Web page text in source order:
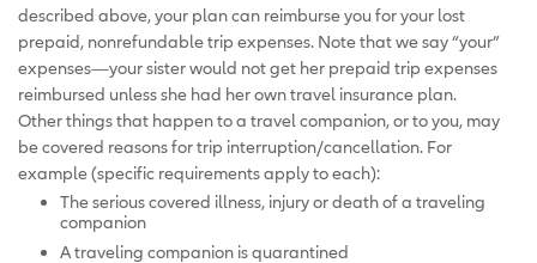
described above, your plan can reimburse you for your lost
prepaid, nonrefundable trip expenses. Note that we say “your”
expenses—your sister would not get her prepaid trip expenses
reimbursed unless she had her own travel insurance plan.
Other things that happen to a travel companion, or to you, may
be covered reasons for trip interruption/cancellation. For
example (specific requirements apply to each):
The serious covered illness, injury or death of a traveling
companion
A traveling companion is quarantined